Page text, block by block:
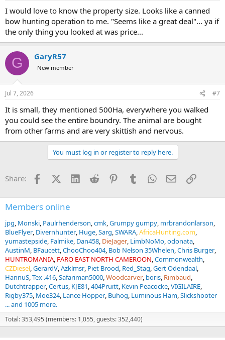
I would love to know the property size. Looks like a canned
bow hunting operation to me. "Seems like a great deal"... ya if
the only thing you looked at was price...
G GaryR57
New member
Jul 7, 2026 #7
It is small, they mentioned 500Ha, everywhere you walked
you could see the entire boundry. The animal are bought
from other farms and are very skittish and nervous.
You must log in or register to reply here.
Share: FacebookX (Twitter)
LinkedInReddit PinterestTumblrWhatsApp
EmailLink
Members online
jpg Monski Paulrhenderson cmk Grumpy gumpy mrbrandonlarson
BlueFlyer Divernhunter Huge Sarg SWARA AfricaHunting.com
yumastepside Falmike Dan458 DieJager LimbNoMo odonata
AustinM BFaucett ChooChoo404 Bob Nelson 35Whelen Chris Burger
HUNTROMANIA FARO EAST NORTH CAMEROON Commonwealth
CZDiesel GerardV Azklmsr Piet Brood Red_Stag Gert Odendaal
HannuS Tex .416 Safariman5000 Woodcarver boris Rimbaud
Dutchtrapper Certus KJE81 404Pruitt Kevin Peacocke VIGILAIRE
Rigby375 Moe324 Lance Hopper Buhog Luminous Ham Slickshooter
... and 1005 more.
Total: 353,495 (members: 1,055, guests: 352,440)